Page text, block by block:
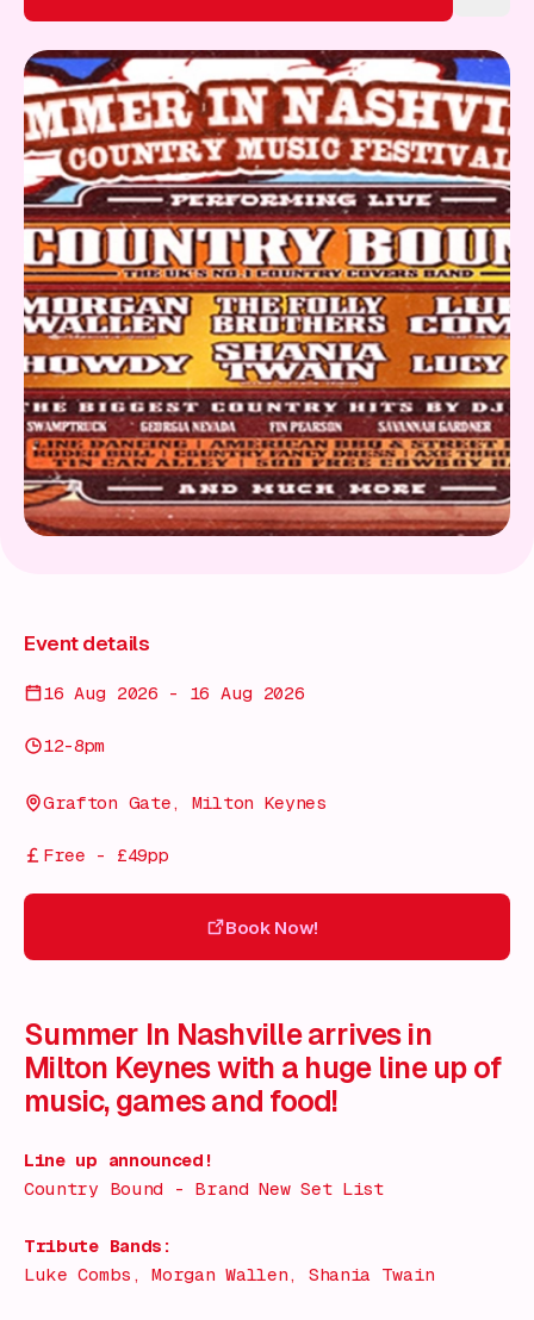
Book Now!
Event details
16 Aug 2026 - 16 Aug 2026
12-8pm
Grafton Gate, Milton Keynes
Free - £49pp
Book Now!
Summer In Nashville arrives in
Milton Keynes with a huge line up of
music, games and food!
Line up announced!
Country Bound - Brand New Set List
Tribute Bands:
Luke Combs, Morgan Wallen, Shania Twain